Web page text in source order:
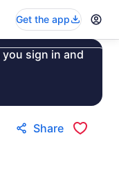
Get the app
you sign in and
Share